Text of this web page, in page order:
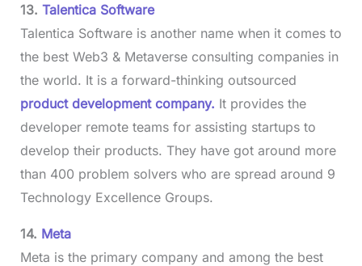
13. Talentica Software
Talentica Software is another name when it comes to
the best Web3 & Metaverse consulting companies in
the world. It is a forward-thinking outsourced
product development company. It provides the
developer remote teams for assisting startups to
develop their products. They have got around more
than 400 problem solvers who are spread around 9
Technology Excellence Groups.
14. Meta
Meta is the primary company and among the best